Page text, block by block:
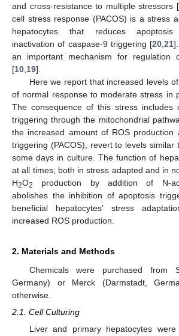
and cross-resistance to multiple stressors [
cell stress response (PACOS) is a stress
hepatocytes that reduces
inactivation of caspase-9 triggering [20 ,21
an important mechanism for regulation
[10 19].
Here we report that increased levels
of normal response to moderate stress in
The consequence of this stress includes
triggering through the mitochondrial
the increased amount of ROS production
triggering (PACOS), revert to levels similar
some days in culture. The function of
at all times; both in stress adapted and in
H2O2
production by addition of N-
abolishes the inhibition of apoptosis
beneficial hepatocytes’ stress
increased ROS production.
2. Materials and Methods
Chemicals were purchased from
Germany) or Merck (Darmstadt,
otherwise.
2.1. Cell Culturing
Liver and primary hepatocytes